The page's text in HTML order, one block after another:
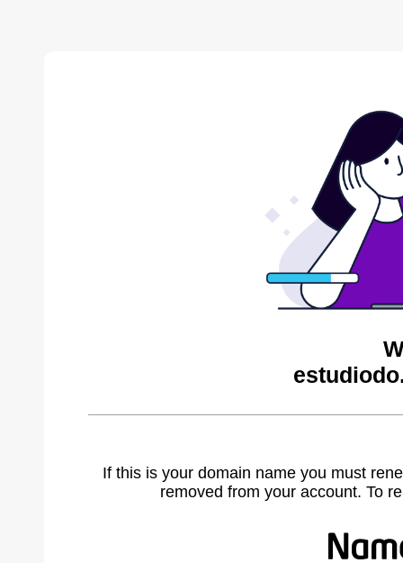
If this is your domain name you must
removed from your account. To